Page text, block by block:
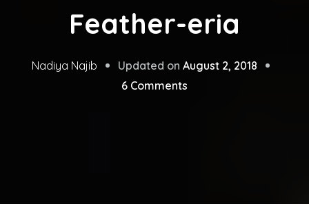
Feather-eria
Nadiya Najib Updated on August 2, 2018
6 Comments